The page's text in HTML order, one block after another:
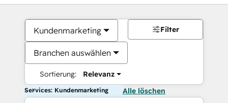
Kundenmarketing
Branchen auswählen
Sortierung: Relevanz
Filter
Services: Kundenmarketing Alle löschen